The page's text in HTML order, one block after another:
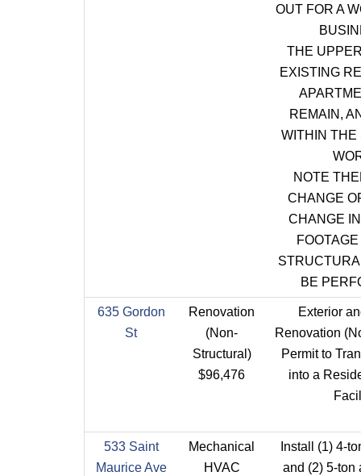
OUT FOR A
THE
EXISTING
REMAIN,
WITHIN THE
NOTE
CHANGE
CHANGE
BE
635 Gordon
St
Renovation
(Non-
Structural)
$96,476
Exterior
Renovation
Permit to
into a
533 Saint
Maurice Ave
Mechanical
HVAC
Install (1) 4-
and (2) 5-ton